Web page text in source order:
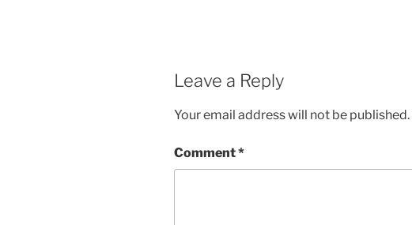
Leave a Reply
Your email address will not be published.
Comment*